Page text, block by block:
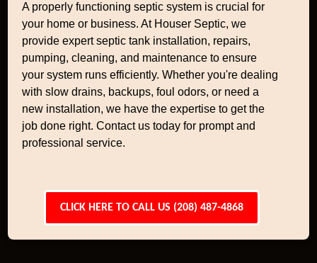
A properly functioning septic system is crucial for
your home or business. At Houser Septic, we
provide expert septic tank installation, repairs,
pumping, cleaning, and maintenance to ensure
your system runs efficiently. Whether you're dealing
with slow drains, backups, foul odors, or need a
new installation, we have the expertise to get the
job done right. Contact us today for prompt and
professional service.
CLICK HERE TO CALL US (208) 487-4868